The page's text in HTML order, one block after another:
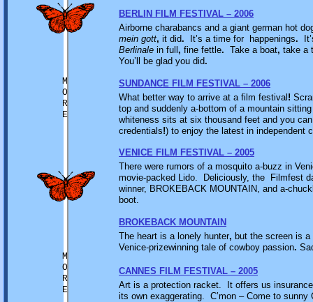
M
O
R
E
M
O
R
E
CANNES FILM FESTIVAL – 2005
Art is a protection racket. It offers us
its own exaggerating. C’mon – Come to sunny
VENICE FILM FESTIVAL – 2005
There were rumors of a mosquito a-buzz in
movie-packed Lido. Deliciously, the Filmfest
winner, BROKEBACK MOUNTAIN, and a-
boot.
BROKEBACK MOUNTAIN
The heart is a lonely hunter, but the screen is
Venice-prizewinning tale of cowboy passion.
What better way to arrive at a film festival !
top and suddenly a-bottom of a mountain
whiteness sits at six thousand feet and you
credentials!) to enjoy the latest in independent
SUNDANCE FILM FESTIVAL – 2006
BERLIN FILM FESTIVAL – 2006
Airborne charabancs and a giant german hot
mein gott, it did. It’s a time for happenings.
Berlinale in full , fine fettle. Take a boat, take a
You’ll be glad you did.